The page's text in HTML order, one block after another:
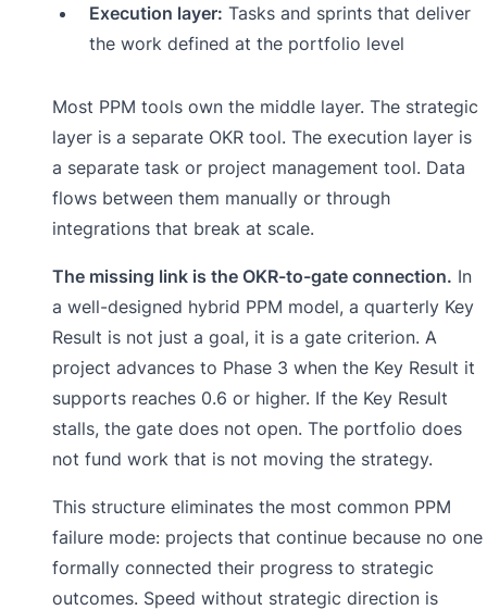
Execution layer: Tasks and sprints that deliver
the work defined at the portfolio level
Most PPM tools own the middle layer. The strategic
layer is a separate OKR tool. The execution layer is
a separate task or project management tool. Data
flows between them manually or through
integrations that break at scale.
The missing link is the OKR-to-gate connection. In
a well-designed hybrid PPM model, a quarterly Key
Result is not just a goal, it is a gate criterion. A
project advances to Phase 3 when the Key Result it
supports reaches 0.6 or higher. If the Key Result
stalls, the gate does not open. The portfolio does
not fund work that is not moving the strategy.
This structure eliminates the most common PPM
failure mode: projects that continue because no one
formally connected their progress to strategic
outcomes. Speed without strategic direction is